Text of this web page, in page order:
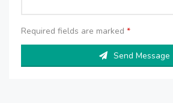
Required fields are marked *
Send Message